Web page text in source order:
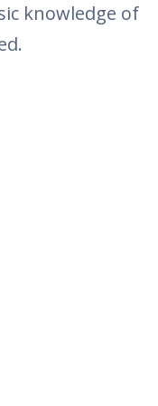
knowledge of